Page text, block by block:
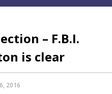
– F.B.I.
is clear
2016